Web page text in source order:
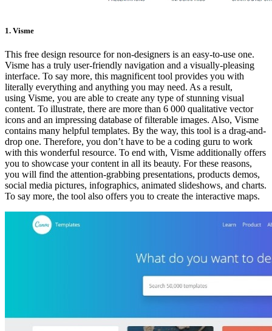
1. Visme
This free design resource for non-designers is an easy-to-use one.
Visme has a truly user-friendly navigation and a visually-pleasing
interface. To say more, this magnificent tool provides you with
literally everything and anything you may need. As a result,
using Visme, you are able to create any type of stunning visual
content. To illustrate, there are more than 6 000 qualitative vector
icons and an impressing database of filterable images. Also, Visme
contains many helpful templates. By the way, this tool is a drag-and-
drop one. Therefore, you don’t have to be a coding guru to work
with this wonderful resource. To end with, Visme additionally offers
you to showcase your content in all its beauty. For these reasons,
you will find the attention-grabbing presentations, products demos,
social media pictures, infographics, animated slideshows, and charts.
To say more, the tool also offers you to create the interactive maps.